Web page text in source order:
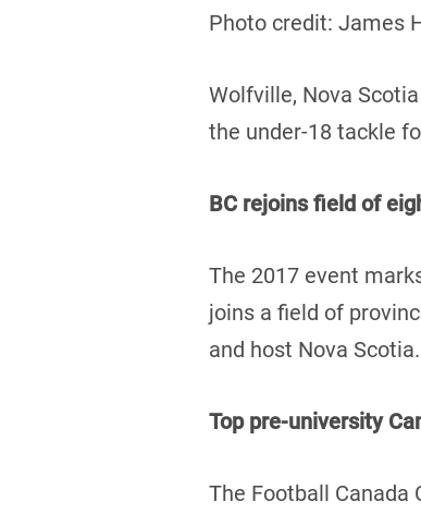
Photo credit: James
Wolfville, Nova
the under-18 tackle
BC rejoins field of
The 2017 event
joins a field of
and host Nova Scotia.
Top pre-university
The Football